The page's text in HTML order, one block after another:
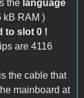
the language
kB RAM )
to slot 0 !
are 4116
the cable that
mainboard at